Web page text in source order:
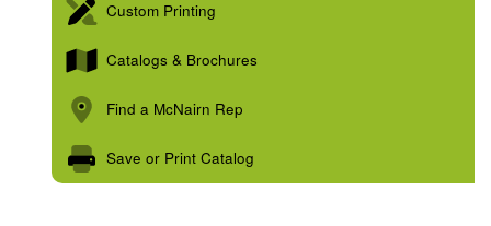
Custom Printing
Catalogs & Brochures
Find a McNairn Rep
Save or Print Catalog